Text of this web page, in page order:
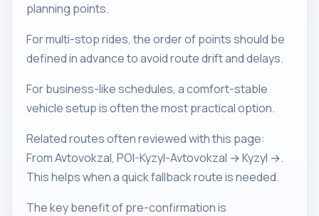
planning points.
For multi-stop rides, the order of points should be
defined in advance to avoid route drift and delays.
For business-like schedules, a comfort-stable
vehicle setup is often the most practical option.
Related routes often reviewed with this page:
From Avtovokzal, POI-Kyzyl-Avtovokzal → Kyzyl →.
This helps when a quick fallback route is needed.
The key benefit of pre-confirmation is